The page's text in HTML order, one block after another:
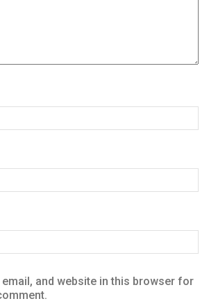
email, and website in this browser for